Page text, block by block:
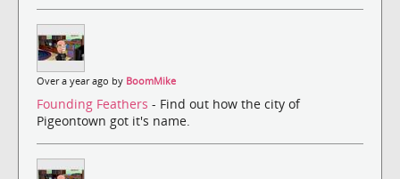
Over a year ago by BoomMike
Founding Feathers - Find out how the city of
Pigeontown got it's name.